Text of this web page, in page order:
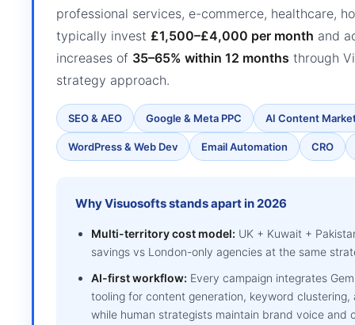
professional services, e-commerce, healthcare,
typically invest £1,500–£4,000 per month and
increases of 35–65% within 12 months through
strategy approach.
SEO & AEO Google & Meta PPC AI Content
WordPress & Web Dev Email Automation CRO
Why Visuosofts stands apart in 2026
Multi-territory cost model: UK + Kuwait +
savings vs London-only agencies at the same
AI-first workflow: Every campaign integrates
tooling for content generation, keyword
while human strategists maintain brand voice and